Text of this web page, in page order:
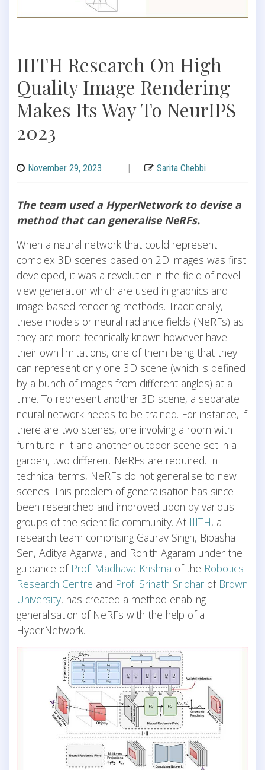
IIITH Research On High
Quality Image Rendering
Makes Its Way To NeurIPS
2023
November 29, 2023 Sarita Chebbi
The team used a HyperNetwork to devise a
method that can generalise NeRFs.
When a neural network that could represent
complex 3D scenes based on 2D images was first
developed, it was a revolution in the field of novel
view generation which are used in graphics and
image-based rendering methods. Traditionally,
these models or neural radiance fields (NeRFs) as
they are more technically known however have
their own limitations, one of them being that they
can represent only one 3D scene (which is defined
by a bunch of images from different angles) at a
time. To represent another 3D scene, a separate
neural network needs to be trained. For instance, if
there are two scenes, one involving a room with
furniture in it and another outdoor scene set in a
garden, two different NeRFs are required. In
technical terms, NeRFs do not generalise to new
scenes. This problem of generalisation has since
been researched and improved upon by various
groups of the scientific community. At IIITH, a
research team comprising Gaurav Singh, Bipasha
Sen, Aditya Agarwal, and Rohith Agaram under the
guidance of Prof. Madhava Krishna of the Robotics
Research Centre and Prof. Srinath Sridhar of Brown
University, has created a method enabling
generalisation of NeRFs with the help of a
HyperNetwork.